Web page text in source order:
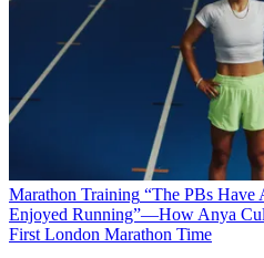
Marathon Training “The PBs Have
Enjoyed Running”—How Anya
First London Marathon Time